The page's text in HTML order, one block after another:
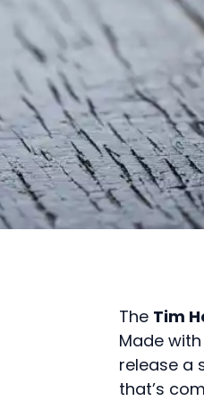
The Tim
Made
release a
that’s